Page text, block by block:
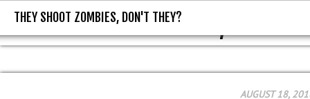
THEY SHOOT ZOMBIES, DON'T
THEY SHOOT ZOMBIES, DON'T THEY?
AUGUST 18,